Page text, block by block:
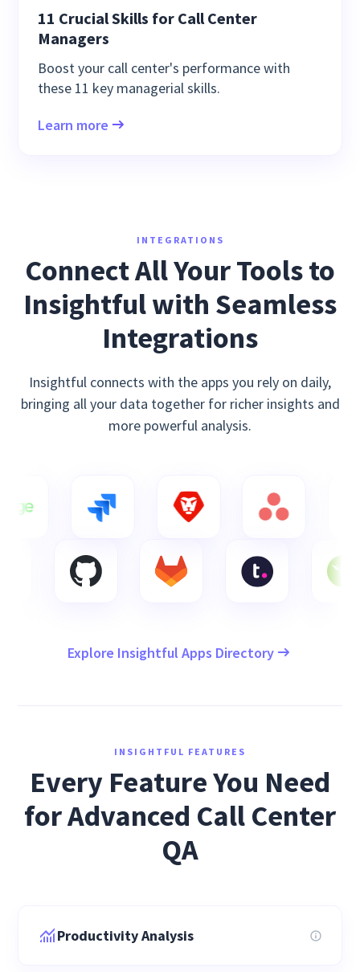
11 Crucial Skills for Call Center
Managers
Boost your call center's performance with
these 11 key managerial skills.
Learn more
INTEGRATIONS
Connect All Your Tools to
Insightful with Seamless
Integrations
Insightful connects with the apps you rely on daily,
bringing all your data together for richer insights and
more powerful analysis.
Explore Insightful Apps Directory
INSIGHTFUL FEATURES
Every Feature You Need
for Advanced Call Center
QA
Productivity Analysis